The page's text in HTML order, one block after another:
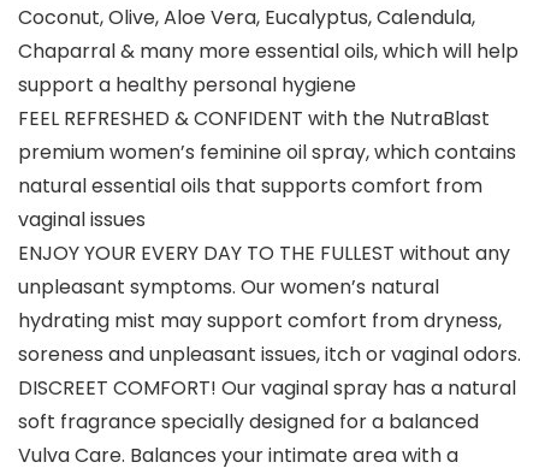
Coconut, Olive, Aloe Vera, Eucalyptus, Calendula,
Chaparral & many more essential oils, which will help
support a healthy personal hygiene
FEEL REFRESHED & CONFIDENT with the NutraBlast
premium women’s feminine oil spray, which contains
natural essential oils that supports comfort from
vaginal issues
ENJOY YOUR EVERY DAY TO THE FULLEST without any
unpleasant symptoms. Our women’s natural
hydrating mist may support comfort from dryness,
soreness and unpleasant issues, itch or vaginal odors.
DISCREET COMFORT! Our vaginal spray has a natural
soft fragrance specially designed for a balanced
Vulva Care. Balances your intimate area with a